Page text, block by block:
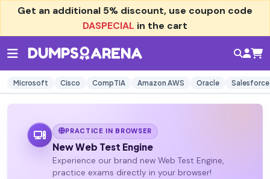
Get an additional 5% discount, use coupon code
DASPECIAL in the cart
Microsoft Cisco CompTIA Amazon AWS Oracle Salesforce
PRACTICE IN BROWSER
New Web Test Engine
Experience our brand new Web Test Engine,
practice exams directly in your browser!